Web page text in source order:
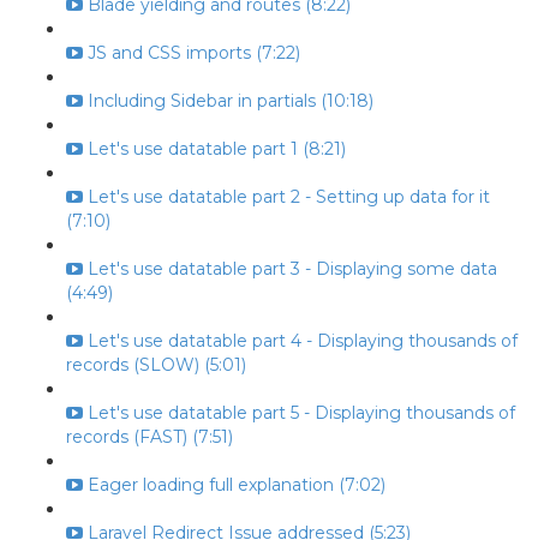
Blade yielding and routes (8:22)
JS and CSS imports (7:22)
Including Sidebar in partials (10:18)
Let's use datatable part 1 (8:21)
Let's use datatable part 2 - Setting up data for it
(7:10)
Let's use datatable part 3 - Displaying some data
(4:49)
Let's use datatable part 4 - Displaying thousands of
records (SLOW) (5:01)
Let's use datatable part 5 - Displaying thousands of
records (FAST) (7:51)
Eager loading full explanation (7:02)
Laravel Redirect Issue addressed (5:23)